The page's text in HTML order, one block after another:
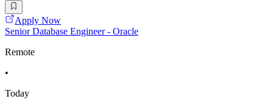
Apply Now
Senior Database Engineer - Oracle
Remote
•
Today